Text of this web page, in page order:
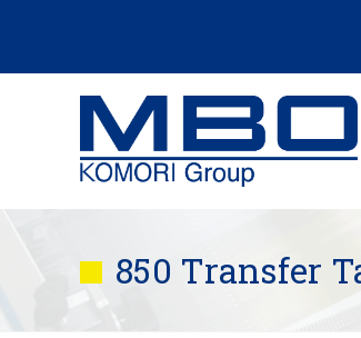
850 Transfer